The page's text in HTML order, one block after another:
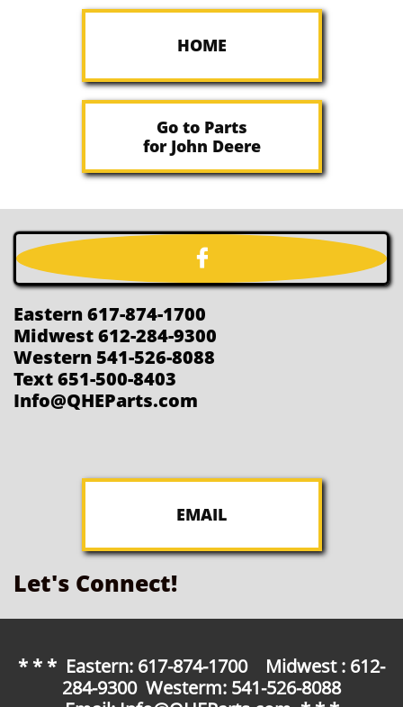
HOME
Go to Parts
for John Deere

Eastern 617-874-1700
Midwest 612-284-9300
Western 541-526-8088
Text 651-500-8403
Info@QHEParts.com
EMAIL
Let's Connect!
* * * Eastern: 617-874-1700 Midwest : 612-
284-9300 Westerm: 541-526-8088